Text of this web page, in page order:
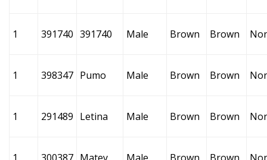
1 391740 391740 Male Brown Brown
1 398347 Pumo Male Brown Brown
1 291489 Letina Male Brown Brown